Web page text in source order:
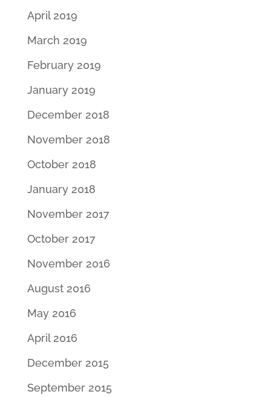
April 2019
March 2019
February 2019
January 2019
December 2018
November 2018
October 2018
January 2018
November 2017
October 2017
November 2016
August 2016
May 2016
April 2016
December 2015
September 2015